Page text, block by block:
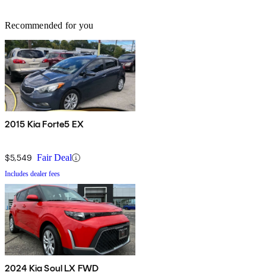
Recommended for you
2015 Kia Forte5 EX
$5,549 Fair Deal
Includes dealer fees
2024 Kia Soul LX FWD